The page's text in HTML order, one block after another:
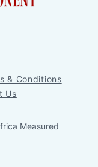
& Conditions
Us
Measured